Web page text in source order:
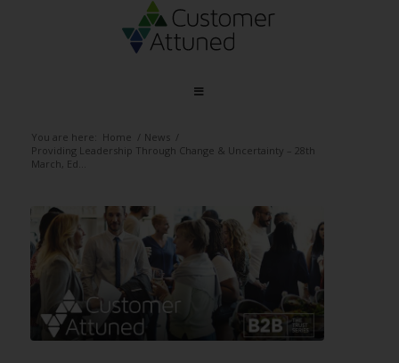
You are here: Home / News /
Providing Leadership Through Change & Uncertainty – 28th
March, Ed...